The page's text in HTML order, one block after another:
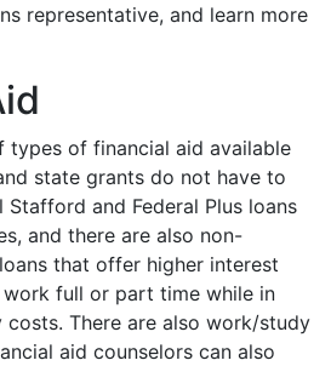
representative, and learn more
types of financial aid available
state grants do not have to
Stafford and Federal Plus loans
and there are also non-
that offer higher interest
work full or part time while in
There are also work/study
aid counselors can also